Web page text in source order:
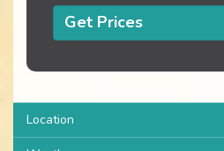
Get Prices
Location